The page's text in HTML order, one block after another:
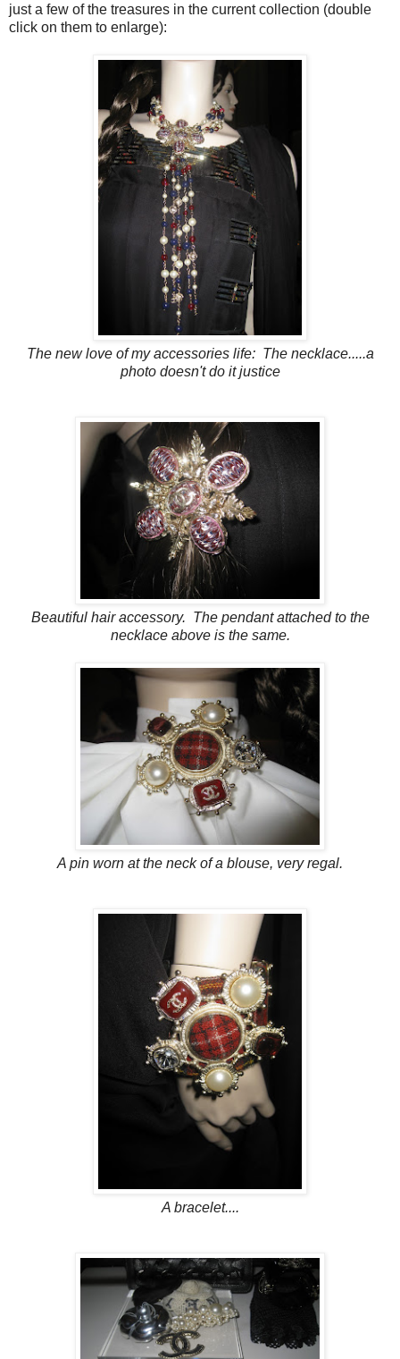
just a few of the treasures in the current collection (double
click on them to enlarge):
The new love of my accessories life: The necklace.....a
photo doesn't do it justice
Beautiful hair accessory. The pendant attached to the
necklace above is the same.
A pin worn at the neck of a blouse, very regal.
A bracelet....